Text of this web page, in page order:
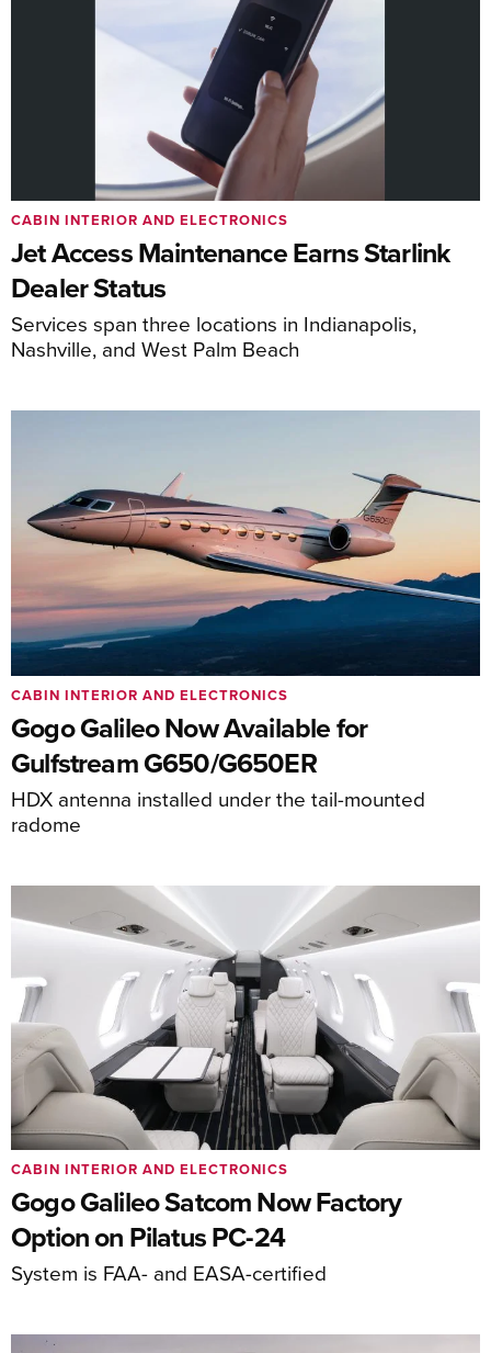
Jet Access Maintenance Earns Starlink
Dealer Status
Services span three locations in Indianapolis,
Nashville, and West Palm Beach
CABIN INTERIOR AND ELECTRONICS
Gogo Galileo Now Available for
Gulfstream G650/G650ER
HDX antenna installed under the tail-mounted
radome
CABIN INTERIOR AND ELECTRONICS
Gogo Galileo Satcom Now Factory
Option on Pilatus PC-24
System is FAA- and EASA-certified
CABIN INTERIOR AND ELECTRONICS